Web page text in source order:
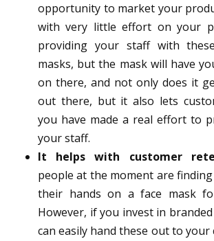
opportunity to market your
with very little effort on your
providing your staff with
masks, but the mask will have
on there, and not only does it
out there, but it also lets
you have made a real effort to
your staff.
It helps with customer
people at the moment are
their hands on a face mask
However, if you invest in
can easily hand these out to your